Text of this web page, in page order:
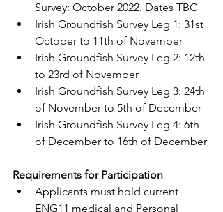
Survey: October 2022. Dates TBC
Irish Groundfish Survey Leg 1: 31st
October to 11th of November
Irish Groundfish Survey Leg 2: 12th
to 23rd of November
Irish Groundfish Survey Leg 3: 24th
of November to 5th of December
Irish Groundfish Survey Leg 4: 6th
of December to 16th of December
Requirements for Participation
Applicants must hold current
ENG11 medical and Personal